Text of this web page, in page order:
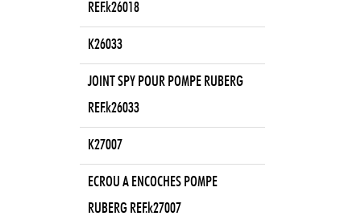
REF.k26018
K26033
JOINT SPY POUR POMPE RUBERG
REF.k26033
K27007
ECROU A ENCOCHES POMPE
RUBERG REF.k27007